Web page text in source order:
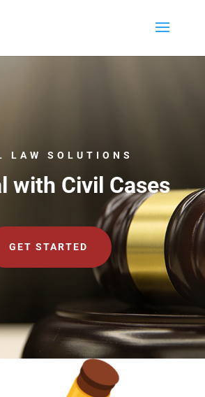
LAW SOLUTIONS
with Civil Cases
GET STARTED